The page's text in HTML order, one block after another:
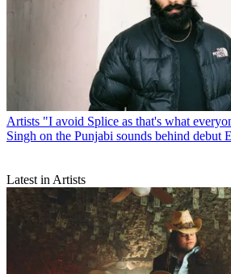
Artists "I avoid Splice as that's what
Singh on the Punjabi sounds behind debut
Latest in Artists